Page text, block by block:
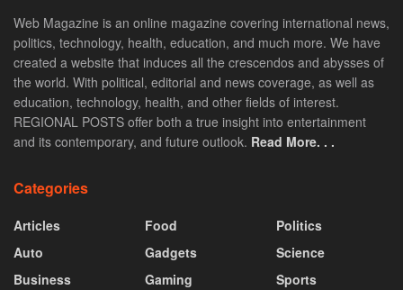
Web Magazine is an online magazine covering international news,
politics, technology, health, education, and much more. We have
created a website that induces all the crescendos and abysses of
the world. With political, editorial and news coverage, as well as
education, technology, health, and other fields of interest.
REGIONAL POSTS offer both a true insight into entertainment
and its contemporary, and future outlook. Read More. . .
Categories
Articles
Auto
Business
Food
Gadgets
Gaming
Politics
Science
Sports